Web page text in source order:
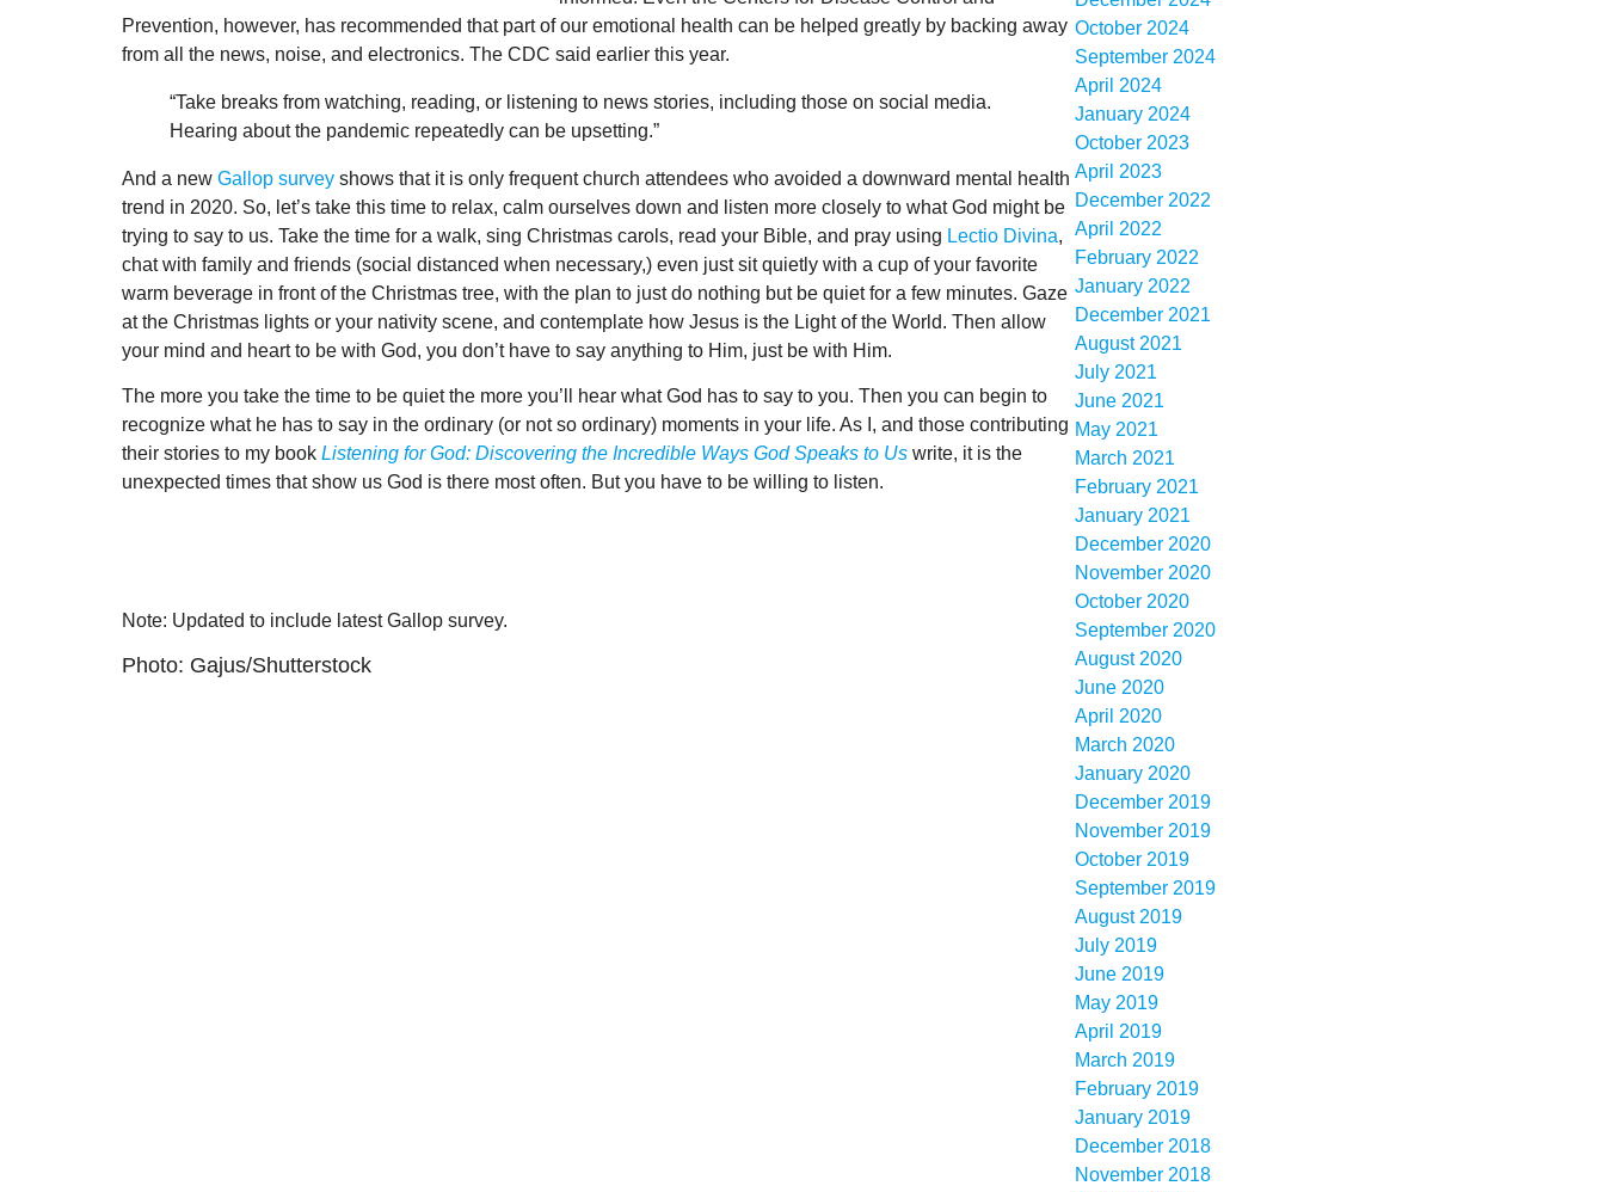
Prevention, however, has recommended that part of our emotional health can be helped greatly by backing away
from all the news, noise, and electronics. The CDC said earlier this year.
“Take breaks from watching, reading, or listening to news stories, including those on social media.
Hearing about the pandemic repeatedly can be upsetting.”
And a new Gallop survey shows that it is only frequent church attendees who avoided a downward mental health
trend in 2020. So, let’s take this time to relax, calm ourselves down and listen more closely to what God might be
trying to say to us. Take the time for a walk, sing Christmas carols, read your Bible, and pray using Lectio Divina,
chat with family and friends (social distanced when necessary,) even just sit quietly with a cup of your favorite
warm beverage in front of the Christmas tree, with the plan to just do nothing but be quiet for a few minutes. Gaze
at the Christmas lights or your nativity scene, and contemplate how Jesus is the Light of the World. Then allow
your mind and heart to be with God, you don’t have to say anything to Him, just be with Him.
The more you take the time to be quiet the more you’ll hear what God has to say to you. Then you can begin to
recognize what he has to say in the ordinary (or not so ordinary) moments in your life. As I, and those contributing
their stories to my book Listening for God: Discovering the Incredible Ways God Speaks to Us write, it is the
unexpected times that show us God is there most often. But you have to be willing to listen.
Note: Updated to include latest Gallop survey.
Photo: Gajus/Shutterstock
October 2024
September 2024
April 2024
January 2024
October 2023
April 2023
December 2022
April 2022
February 2022
January 2022
December 2021
August 2021
July 2021
June 2021
May 2021
March 2021
February 2021
January 2021
December 2020
November 2020
October 2020
September 2020
August 2020
June 2020
April 2020
March 2020
January 2020
December 2019
November 2019
October 2019
September 2019
August 2019
July 2019
June 2019
May 2019
April 2019
March 2019
February 2019
January 2019
December 2018
November 2018